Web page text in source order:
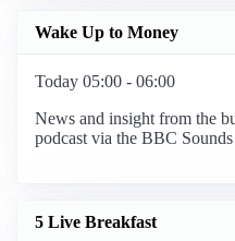
Wake Up to Money
Today 05:00 - 06:00
News and insight from the
podcast via the BBC Sounds
5 Live Breakfast